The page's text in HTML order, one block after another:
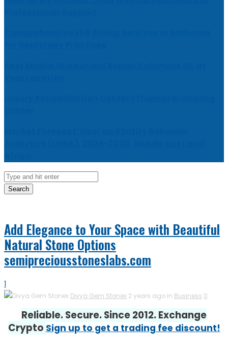
Search
Add Elegance to Your Space with Beautiful
Natural Stone Options
semipreciousstoneslabs.com
1
Divya Gem Stonex 2 years ago in Business 0
Reliable. Secure. Since 2012. Exchange
CryptoSign up to get a trading fee discount!